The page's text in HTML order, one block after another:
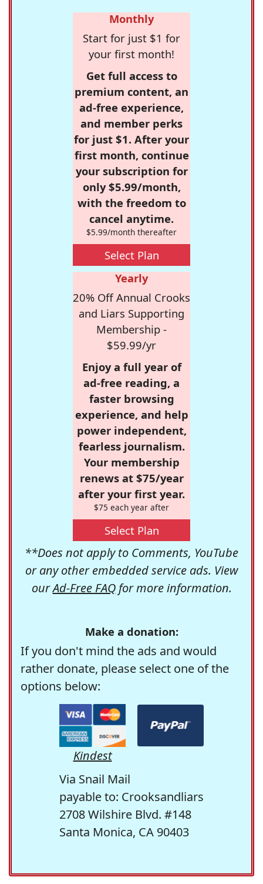
Monthly
Start for just $1 for
your first month!
Get full access to
premium content, an
ad-free experience,
and member perks
for just $1. After your
first month, continue
your subscription for
only $5.99/month,
with the freedom to
cancel anytime.
$5.99/month thereafter
Select Plan
Yearly
20% Off Annual Crooks
and Liars Supporting
Membership -
$59.99/yr
Enjoy a full year of
ad-free reading, a
faster browsing
experience, and help
power independent,
fearless journalism.
Your membership
renews at $75/year
after your first year.
$75 each year after
Select Plan
**Does not apply to Comments, YouTube
or any other embedded service ads. View
ourAd-Free FAQfor more information.
Make a donation:
If you don't mind the ads and would
rather donate, please select one of the
options below:
Kindest
Via Snail Mail
payable to: Crooksandliars
2708 Wilshire Blvd. #148
Santa Monica, CA 90403